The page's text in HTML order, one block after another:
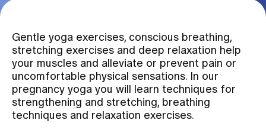
Stay
Team
Assigning
Gentle yoga exercises, conscious breathing,
stretching exercises and deep relaxation help
your muscles and alleviate or prevent pain or
uncomfortable physical sensations. In our
pregnancy yoga you will learn techniques for
strengthening and stretching, breathing
techniques and relaxation exercises.